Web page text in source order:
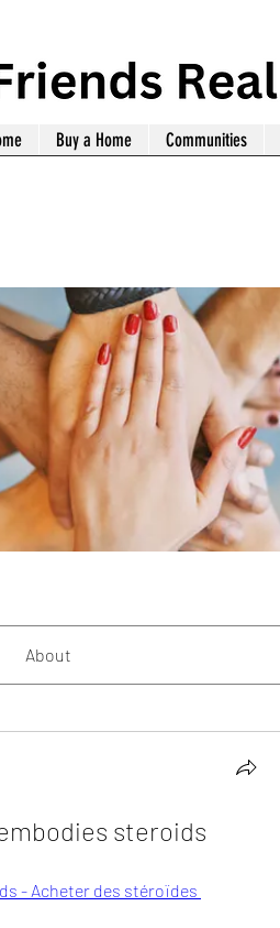
Buy a Home Communities
About
steroids
- Acheter des stéroïdes